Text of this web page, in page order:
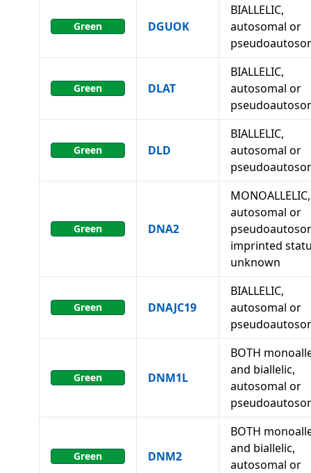
Green DGUOK
BIALLELIC,
autosomal or
Green DLAT
BIALLELIC,
autosomal or
Green DLD
BIALLELIC,
autosomal or
Green DNA2
MONOALLELIC,
autosomal or
imprinted
unknown
Green DNAJC19
BIALLELIC,
autosomal or
Green DNM1L
BOTH
and biallelic,
autosomal or
Green DNM2
BOTH
and biallelic,
autosomal or